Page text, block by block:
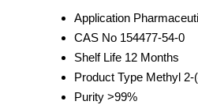
Application
CAS No 154477-54-0
Shelf Life 12 Months
Product Type Methyl 2-
Purity >99%